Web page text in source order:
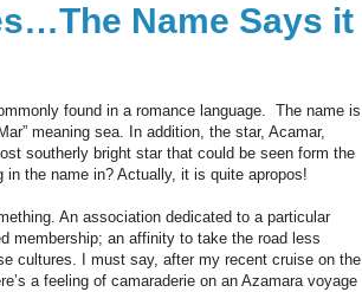
Name Says it
found in a romance language. The name is
meaning sea. In addition, the star, Acamar,
southerly bright star that could be seen form the
in the name in? Actually, it is quite apropos!
An association dedicated to a particular
membership; an affinity to take the road less
cultures. I must say, after my recent cruise on the
a feeling of camaraderie on an Azamara voyage